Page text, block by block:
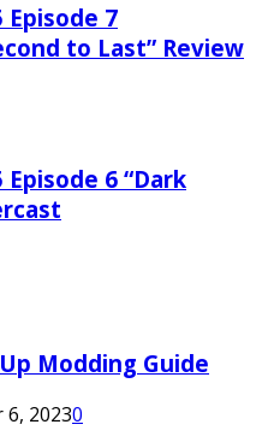
Episode 7
to Last” Review
Episode 6 “Dark
Modding Guide
6, 20230